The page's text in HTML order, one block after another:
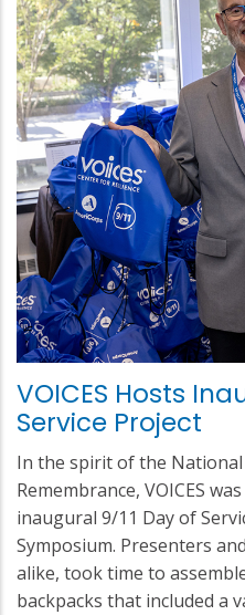
VOICES Hosts
Service Project
In the spirit of the National
Remembrance, VOICES
inaugural 9/11 Day of
Symposium. Presenters
alike, took time to
backpacks that included a